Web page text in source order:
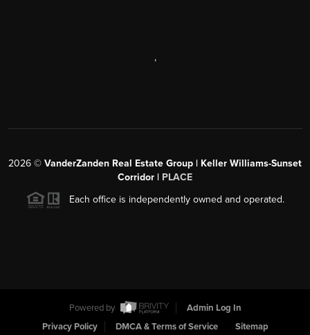
,
2026 © VanderZanden Real Estate Group | Keller Williams-Sunset
Corridor | PLACE
Each office is independently owned and operated.
Powered by
Admin Log In
Privacy Policy
DMCA & Terms of Service Sitemap